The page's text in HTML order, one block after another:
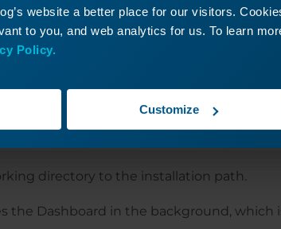
website a better place for our visitors.
to you, and web analytics for us. To learn
Policy.
Customize
name:
--jm
directory to the installation path.
the Dashboard in the background, which